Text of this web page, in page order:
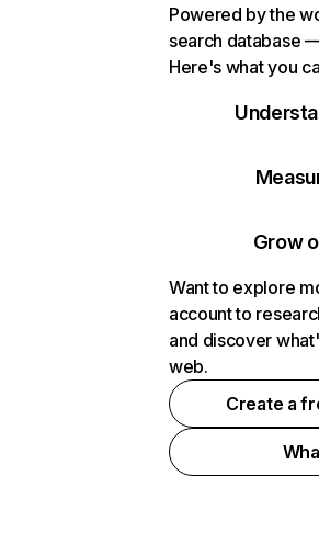
Powered by the
search database
Here's what you
Grow
Want to explore
account to
and discover
web.
Create a